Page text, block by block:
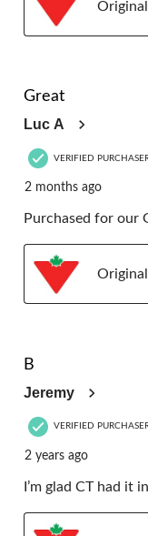
Great
Luc A
VERIFIED
2 months ago
Purchased for our
B
Jeremy
VERIFIED
2 years ago
I’m glad CT had it